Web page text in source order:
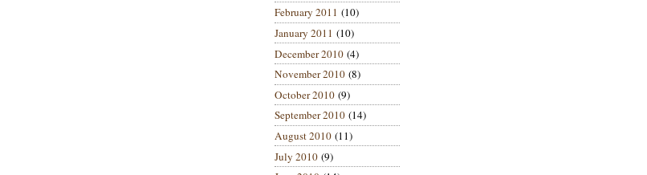
February 2011 (10)
January 2011 (10)
December 2010(4)
November 2010(8)
October 2010(9)
September 2010(14)
August 2010(11)
July 2010(9)